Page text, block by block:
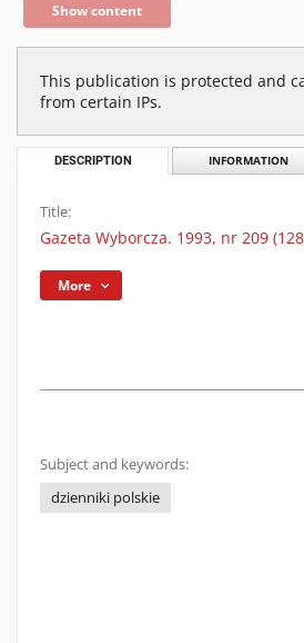
Show content
This publication is protected and
from certain IPs.
DESCRIPTION INFORMATION
Title:
Gazeta Wyborcza. 1993, nr 209
More
Subject and keywords:
dzienniki polskie